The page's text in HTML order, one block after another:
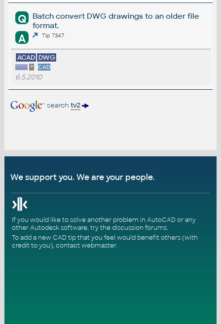
Q
Batch convert DWG drawings to an older file
format.
A Tip 7347
ACAD DWG
* CAD
6.5.2010
search tv2
We support you. We are your people.
If you would like to solve another problem in AutoCAD or any
other Autodesk software, try thediscussion forums.
To add a new CAD tip that you feel would benefit others (with
credit to you), contact webmaster.